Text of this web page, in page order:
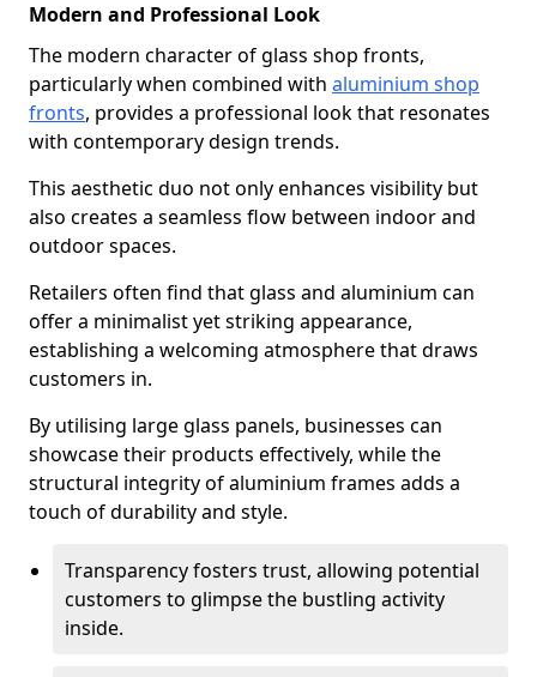
Modern and Professional Look
The modern character of glass shop fronts,
particularly when combined with aluminium shop
fronts, provides a professional look that resonates
with contemporary design trends.
This aesthetic duo not only enhances visibility but
also creates a seamless flow between indoor and
outdoor spaces.
Retailers often find that glass and aluminium can
offer a minimalist yet striking appearance,
establishing a welcoming atmosphere that draws
customers in.
By utilising large glass panels, businesses can
showcase their products effectively, while the
structural integrity of aluminium frames adds a
touch of durability and style.
Transparency fosters trust, allowing potential
customers to glimpse the bustling activity
inside.